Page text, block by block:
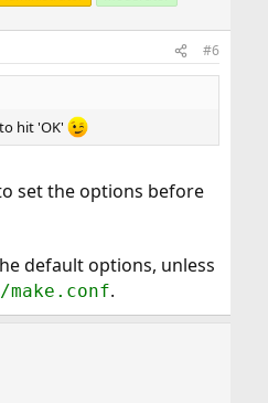
#6
hit 'OK'
set the options before
default options, unless
.